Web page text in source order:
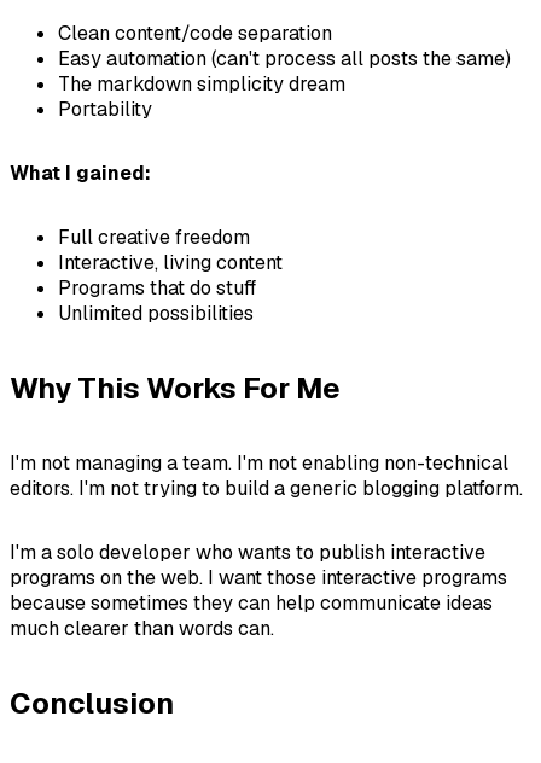
Clean content/code separation
Easy automation (can't process all posts the same)
The markdown simplicity dream
Portability
What I gained:
Full creative freedom
Interactive, living content
Programs that do stuff
Unlimited possibilities
Why This Works For Me
I'm not managing a team. I'm not enabling non-technical
editors. I'm not trying to build a generic blogging platform.
I'm a solo developer who wants to publish interactive
programs on the web. I want those interactive programs
because sometimes they can help communicate ideas
much clearer than words can.
Conclusion